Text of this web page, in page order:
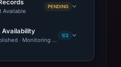
Available
PENDING
Availability
· Monitoring Continues
1/2